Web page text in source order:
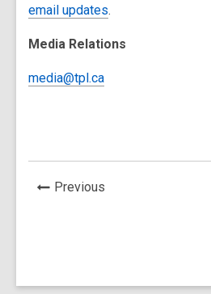
email updates.
Media Relations
media@tpl.ca
Previous